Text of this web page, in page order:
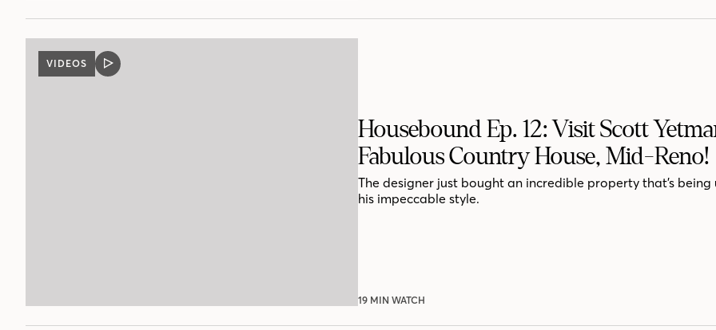
VIDEOS
VIDEO
POST
Housebound Ep. 12: Visit Scott
Fabulous Country House, Mid-Reno!
The designer just bought an incredible property that’s
his impeccable style.
19 MIN WATCH